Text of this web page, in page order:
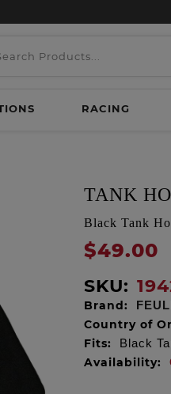
RACING
TANK
Black Tank
$49.00
SKU:
Brand:
Country of
Fits: Black
Availability: